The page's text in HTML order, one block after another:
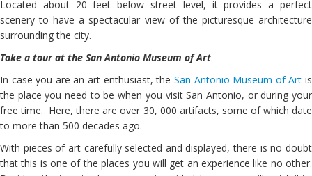
Located about 20 feet below street level, it provides a perfect
scenery to have a spectacular view of the picturesque architecture
surrounding the city.
Take a tour at the San Antonio Museum of Art
In case you are an art enthusiast, the San Antonio Museum of Art is
the place you need to be when you visit San Antonio, or during your
free time. Here, there are over 30, 000 artifacts, some of which date
to more than 500 decades ago.
With pieces of art carefully selected and displayed, there is no doubt
that this is one of the places you will get an experience like no other.